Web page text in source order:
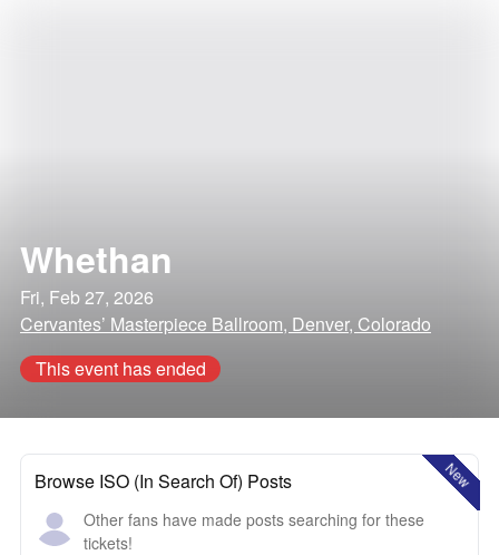
Whethan
Fri, Feb 27, 2026
Cervantes’ Masterpiece Ballroom, Denver, Colorado
This event has ended
New
Browse ISO (In Search Of) Posts
Other fans have made posts searching for these
tickets!